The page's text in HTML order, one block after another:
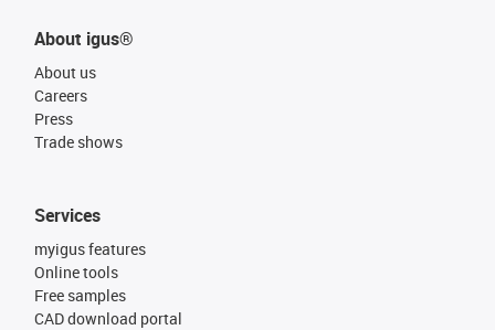
About igus®
About us
Careers
Press
Trade shows
Services
myigus features
Online tools
Free samples
CAD download portal